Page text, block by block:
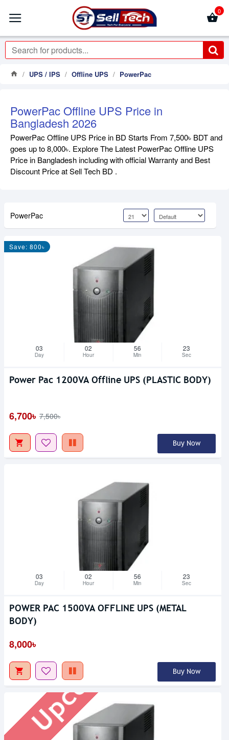
0
UPS / IPS Offline UPS PowerPac
PowerPac Offline UPS Price in
Bangladesh 2026
PowerPac Offline UPS Price in BD Starts From 7,500৳ BDT and
goes up to 8,000৳. Explore The Latest PowerPac Offline UPS
Price in Bangladesh including with official Warranty and Best
Discount Price at Sell Tech BD .
PowerPac
Save: 800৳
03
Day
02
Hour
56
Min
23
Sec
Power Pac 1200VA Offline UPS (PLASTIC BODY)
6,700৳ 7,500৳
Buy Now
03
Day
02
Hour
56
Min
23
Sec
POWER PAC 1500VA OFFLINE UPS (METAL
BODY)
8,000৳
Buy Now
Upcoming